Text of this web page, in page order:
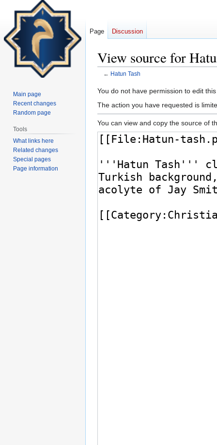
View source for
← Hatun Tash
Jump
to
Jump
to
You do not have permission to edit
The action you have requested is
You can view and copy the source of
Page Discussion
Main page
Recent changes
Random page
Tools
What links here
Related changes
Special pages
Page information